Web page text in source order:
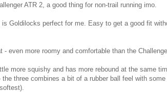
ATR 2, a good thing for non-trail running imo.
Goldilocks perfect for me. Easy to get a good fit
- even more roomy and comfortable than the
more squishy and has more rebound at the same
the three combines a bit of a rubber ball feel with